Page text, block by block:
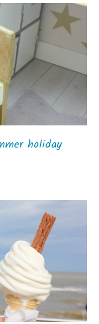
holiday